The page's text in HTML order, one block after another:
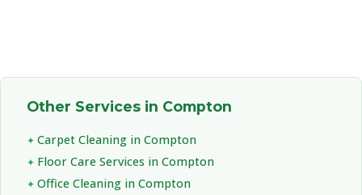
Other Services in Compton
Carpet Cleaning in Compton
Floor Care Services in Compton
Office Cleaning in Compton